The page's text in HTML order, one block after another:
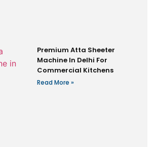
Premium Atta Sheeter
Machine In Delhi For
Commercial Kitchens
Read More »